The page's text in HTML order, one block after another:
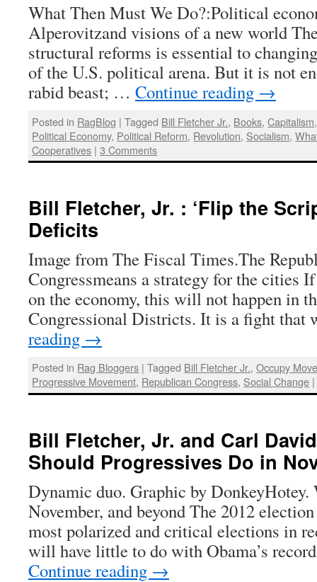
What Then Must We Do?:Political
Alperovitzand visions of a new world
structural reforms is essential to
of the U.S. political arena. But it is not
rabid beast; … Continue reading →
Posted in RagBlog | Tagged Bill Fletcher Jr., Books,Capitalism
Political Economy, Political Reform, Revolution, Socialism,
Cooperatives | 3 Comments
Bill Fletcher, Jr. : ‘Flip the
Deficits
Image from The Fiscal Times.The
Congressmeans a strategy for the cities
on the economy, this will not happen in
Congressional Districts. It is a fight
reading →
Posted in Rag Bloggers | Tagged Bill Fletcher Jr.,Occupy
Progressive Movement, Republican Congress, Social Change |
Bill Fletcher, Jr. and Carl
Should Progressives Do in
Dynamic duo. Graphic by DonkeyHotey.
November, and beyond The 2012
most polarized and critical elections in
will have little to do with Obama’s
Continue reading →